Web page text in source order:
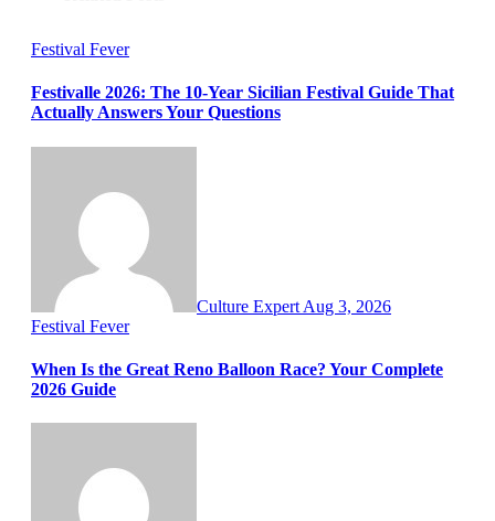
Festival Fever
Festivalle 2026: The 10-Year Sicilian Festival Guide That
Actually Answers Your Questions
Culture Expert Aug 3, 2026
Festival Fever
When Is the Great Reno Balloon Race? Your Complete
2026 Guide